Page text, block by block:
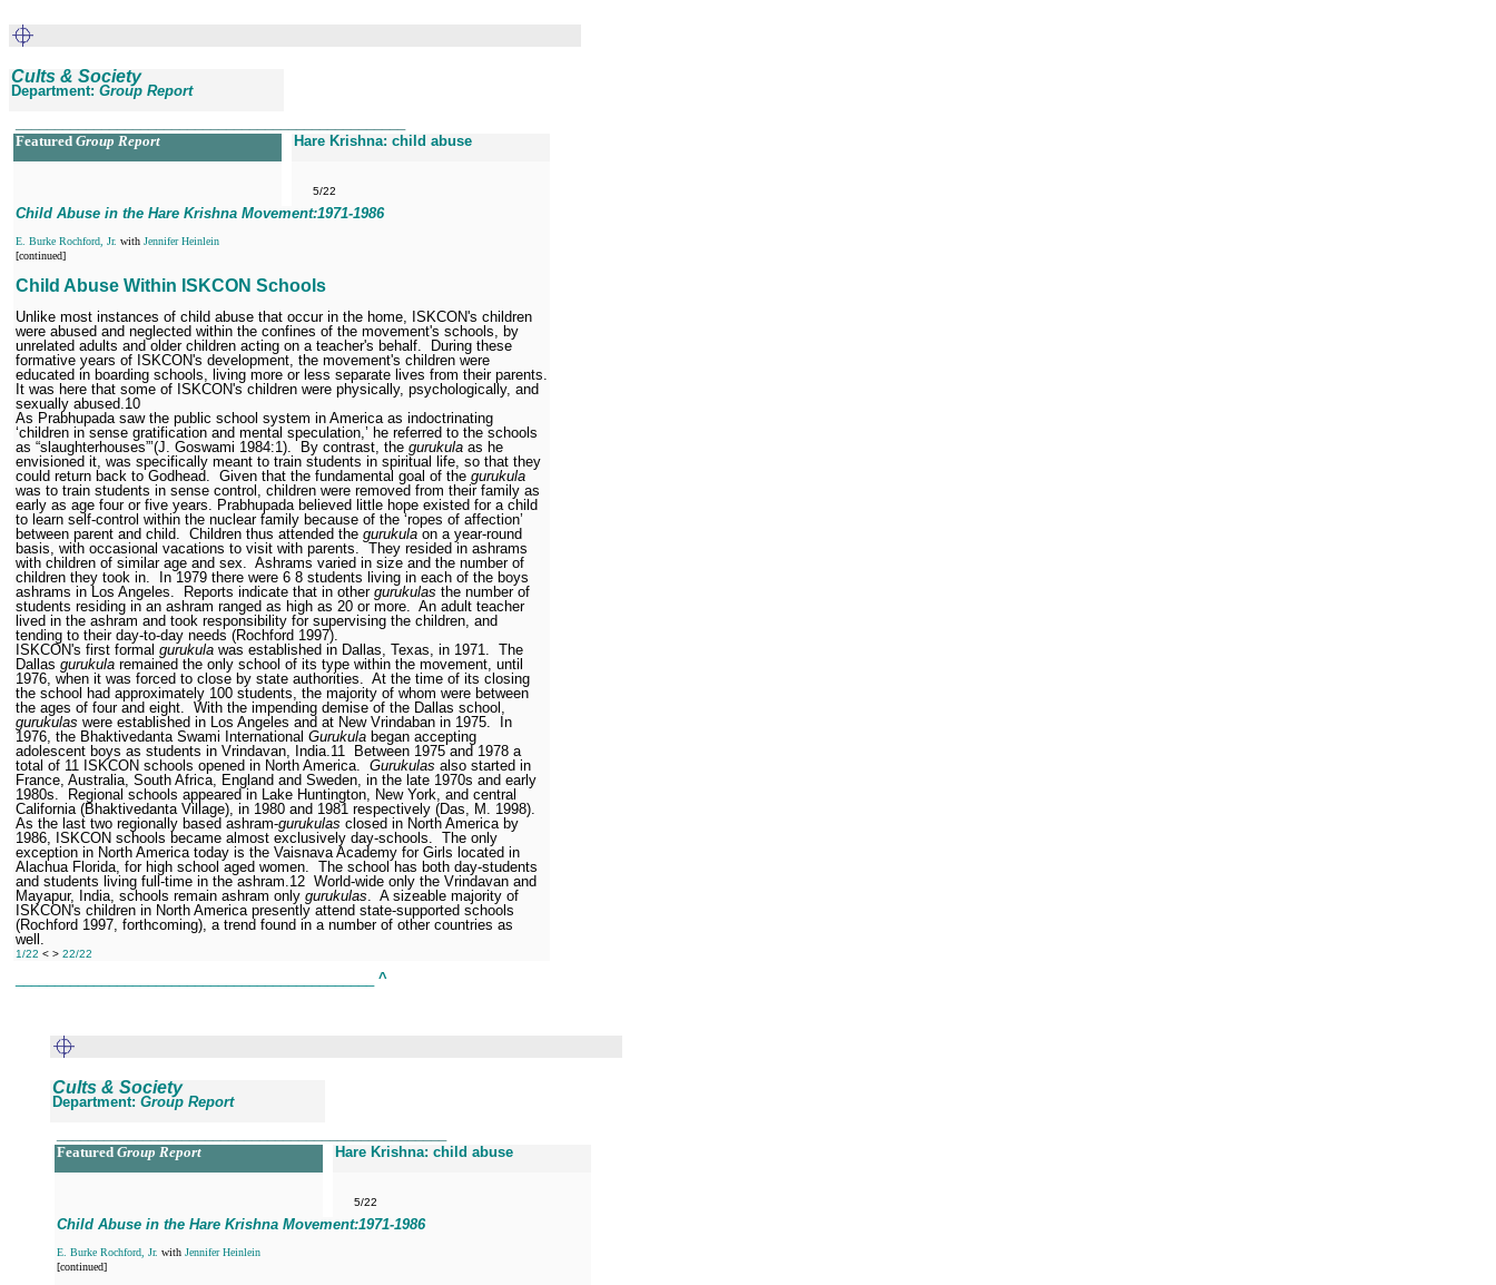
Cults & Society
Department: Group Report
Featured Group Report Hare Krishna: child abuse
5/22
Child Abuse in the Hare Krishna Movement:1971-1986
E. Burke Rochford, Jr. with Jennifer Heinlein
[continued]
Child Abuse Within ISKCON Schools
Unlike most instances of child abuse that occur in the home, ISKCON's children
were abused and neglected within the confines of the movement's schools, by
unrelated adults and older children acting on a teacher's behalf.
During these
formative years of ISKCON's development, the movement's children were
educated in boarding schools, living more or less separate lives from their parents.
It was here that some of ISKCON's children were physically, psychologically, and
sexually abused.10
As Prabhupada saw the public school system in America as indoctrinating
‘children in sense gratification and mental speculation,’ he referred to the schools
as “slaughterhouses”’(J. Goswami 1984:1).
By contrast, the gurukula as he
envisioned it, was specifically meant to train students in spiritual life, so that they
could return back to Godhead. Given that the fundamental goal of the gurukula
was to train students in sense control, children were removed from their family as
early as age four or five years. Prabhupada believed little hope existed for a child
to learn self-control within the nuclear family because of the ‘ropes of affection’
between parent and child. Children thus attended the gurukula on a year-round
basis, with occasional vacations to visit with parents. They resided in ashrams
with children of similar age and sex. Ashrams varied in size and the number of
children they took in.
In 1979 there were 6 8 students living in each of the boys
ashrams in Los Angeles.
Reports indicate that in other gurukulas the number of
students residing in an ashram ranged as high as 20 or more. An adult teacher
lived in the ashram and took responsibility for supervising the children, and
tending to their day-to-day needs (Rochford 1997).
ISKCON's first formal gurukula was established in Dallas, Texas, in 1971. The
Dallas gurukula remained the only school of its type within the movement, until
1976, when it was forced to close by state authorities. At the time of its closing
the school had approximately 100 students, the majority of whom were between
the ages of four and eight. With the impending demise of the Dallas school,
gurukulas were established in Los Angeles and at New Vrindaban in 1975.
In
1976, the Bhaktivedanta Swami International Gurukula began accepting
adolescent boys as students in Vrindavan, India.11
Between 1975 and 1978 a
total of 11 ISKCON schools opened in North America. Gurukulas also started in
France, Australia, South Africa, England and Sweden, in the late 1970s and early
1980s.
Regional schools appeared in Lake Huntington, New York, and central
California (Bhaktivedanta Village), in 1980 and 1981 respectively (Das, M. 1998).
As the last two regionally based ashram-gurukulas closed in North America by
1986, ISKCON schools became almost exclusively day-schools. The only
exception in North America today is the Vaisnava Academy for Girls located in
Alachua Florida, for high school aged women. The school has both day-students
and students living full-time in the ashram.12 World-wide only the Vrindavan and
Mayapur, India, schools remain ashram only gurukulas. A sizeable majority of
ISKCON's children in North America presently attend state-supported schools
(Rochford 1997, forthcoming), a trend found in a number of other countries as
well.
1/22 < > 22/22
^
Cults & Society
Department: Group Report
Featured Group Report Hare Krishna: child abuse
5/22
Child Abuse in the Hare Krishna Movement:1971-1986
E. Burke Rochford, Jr. with Jennifer Heinlein
[continued]